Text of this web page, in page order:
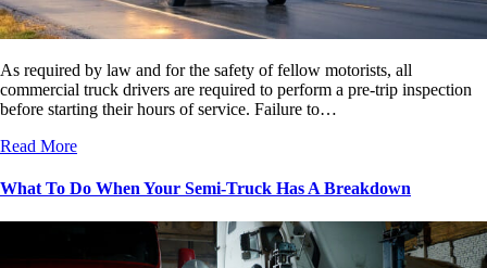
As required by law and for the safety of fellow motorists, all
commercial truck drivers are required to perform a pre-trip inspection
before starting their hours of service. Failure to…
Read More
What To Do When Your Semi-Truck Has A Breakdown